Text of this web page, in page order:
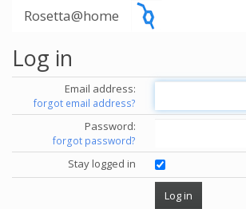
Rosetta@home
Log in
Email address:
forgot email address?
Password:
forgot password?
Stay logged in